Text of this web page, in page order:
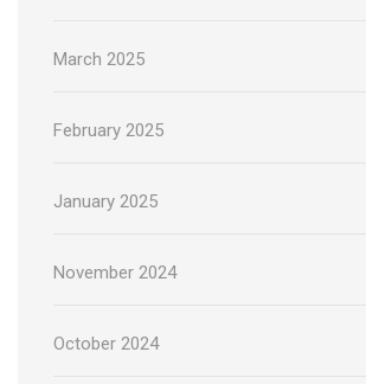
March 2025
February 2025
January 2025
November 2024
October 2024